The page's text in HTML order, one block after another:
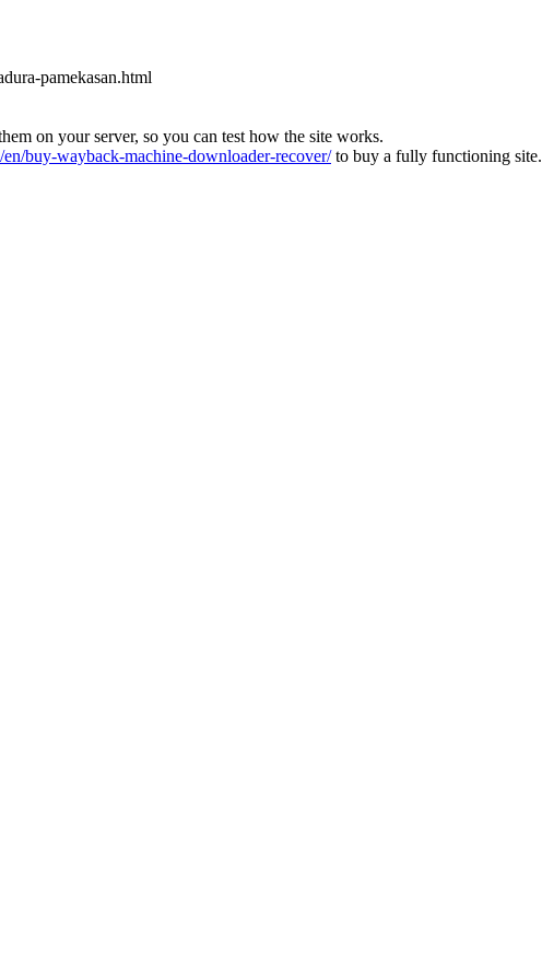
pamekasan.html
on your server, so you can test how the site works.
buy-wayback-machine-downloader-recover/to buy a fully functioning site.